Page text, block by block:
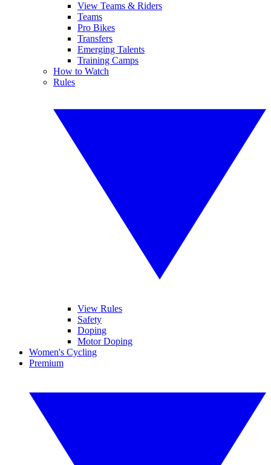
View Teams & Riders
Teams
Pro Bikes
Transfers
Emerging Talents
Training Camps
How to Watch
Rules
View Rules
Safety
Doping
Motor Doping
Women's Cycling
Premium